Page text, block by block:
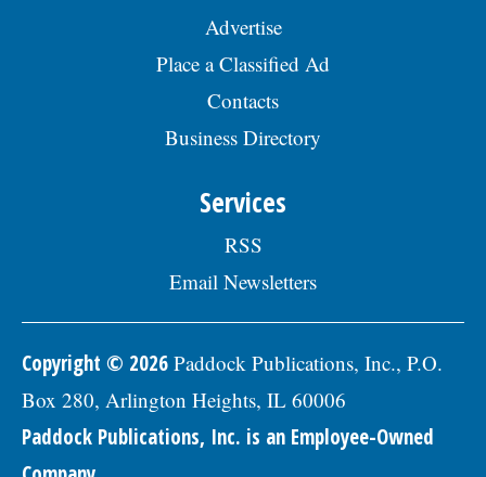
Advertise
Place a Classified Ad
Contacts
Business Directory
Services
RSS
Email Newsletters
Copyright © 2026 Paddock Publications, Inc., P.O.
Box 280, Arlington Heights, IL 60006
Paddock Publications, Inc. is an Employee-Owned